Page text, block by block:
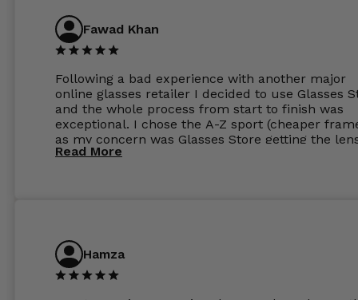
Fawad Khan
Following a bad experience with another major
online glasses retailer I decided to use Glasses
and the whole process from start to finish was
exceptional. I chose the A-Z sport (cheaper
as my concern was Glasses Store getting the
to my exact prescription. (I have a very high
are amazing and to my exact prescription.
1.6mm lenses supplied by Glassss Store make
other glasses lenses look like jam jar glasses.
Read More
Hamza